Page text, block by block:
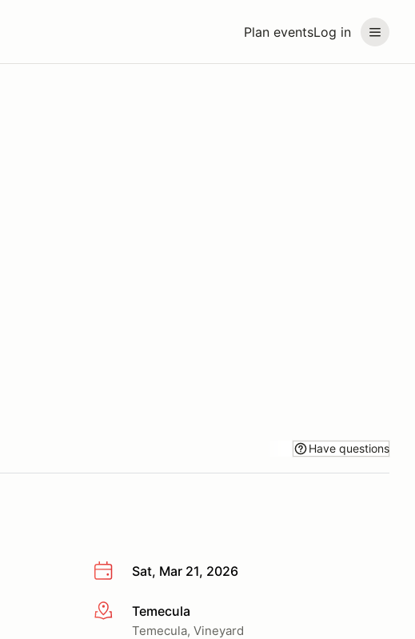
Plan eventsLog in
Have questions
Sat, Mar 21, 2026
More infoTemecula
Temecula, Vineyard